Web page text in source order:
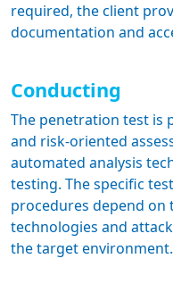
required, the client
documentation and
Conducting
The penetration test is
and risk-oriented
automated analysis
testing. The specific
procedures depend on
technologies and
the target environment.